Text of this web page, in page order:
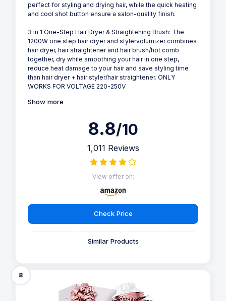
perfect for styling and drying hair, while the quick heating
and cool shot button ensure a salon-quality finish.
3 in 1 One-Step Hair Dryer & Straightening Brush: The
1200W one step hair dryer and stylervolumizer combines
hair dryer, hair straightener and hair brush/hot comb
together, dry while smoothing your hair in one step,
reduce heat damage to your hair and save styling time
than hair dryer + hair styler/hair straightener. ONLY
WORKS FOR VOLTAGE 220-250V
Show more
8.8/10
1,011 Reviews
View offer on:
Check Price
Similar Products
8